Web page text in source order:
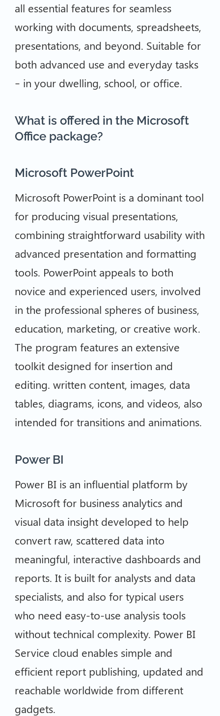
all essential features for seamless
working with documents, spreadsheets,
presentations, and beyond. Suitable for
both advanced use and everyday tasks
– in your dwelling, school, or office.
What is offered in the Microsoft
Office package?
Microsoft PowerPoint
Microsoft PowerPoint is a dominant tool
for producing visual presentations,
combining straightforward usability with
advanced presentation and formatting
tools. PowerPoint appeals to both
novice and experienced users, involved
in the professional spheres of business,
education, marketing, or creative work.
The program features an extensive
toolkit designed for insertion and
editing. written content, images, data
tables, diagrams, icons, and videos, also
intended for transitions and animations.
Power BI
Power BI is an influential platform by
Microsoft for business analytics and
visual data insight developed to help
convert raw, scattered data into
meaningful, interactive dashboards and
reports. It is built for analysts and data
specialists, and also for typical users
who need easy-to-use analysis tools
without technical complexity. Power BI
Service cloud enables simple and
efficient report publishing, updated and
reachable worldwide from different
gadgets.